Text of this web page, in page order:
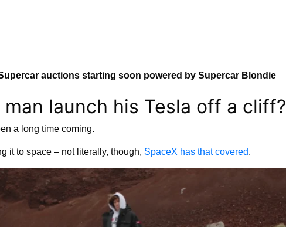
auctions starting soon powered by Supercar Blondie
launch his Tesla off a cliff?
a long time coming.
it to space – not literally, though, SpaceX has that covered.